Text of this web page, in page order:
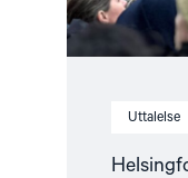
Uttalelse